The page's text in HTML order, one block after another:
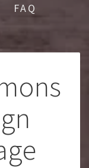
FAQ